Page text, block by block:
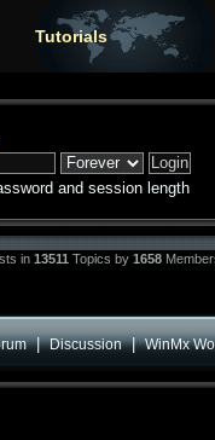
Tutorials
and session length
in 13511 Topics by 1658
|Discussion|WinMx